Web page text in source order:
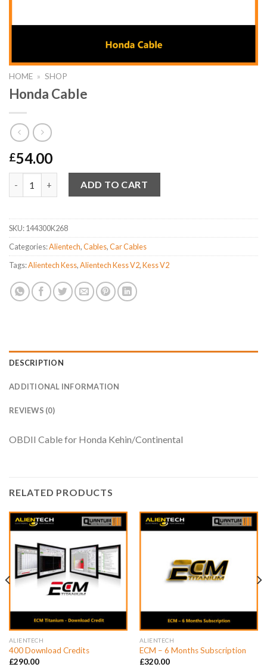
HOME » SHOP
Honda Cable
£54.00
Honda Cable quantityADD TO CART
SKU:144300K268
Categories:Alientech,Cables,Car Cables
Tags:Alientech Kess,Alientech Kess V2,Kess V2
DESCRIPTION
ADDITIONAL INFORMATION
REVIEWS (0)
OBDII Cable for Honda Kehin/Continental
RELATED PRODUCTS
ALIENTECH
400 Download Credits
£290.00
ALIENTECH
ECM – 6 Months Subscription
£320.00